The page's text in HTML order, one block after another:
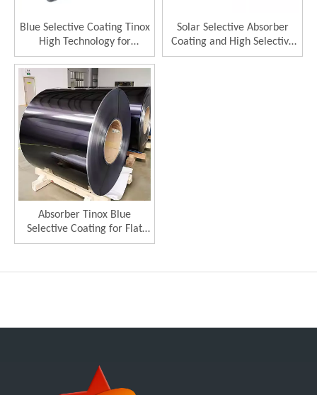
Blue Selective Coating Tinox
High Technology for
Thermal Collector 96%
Absorptance
Solar Selective Absorber
Coating and High Selective
Solar Collector
Absorber Tinox Blue
Selective Coating for Flat
Plate Solar Collector